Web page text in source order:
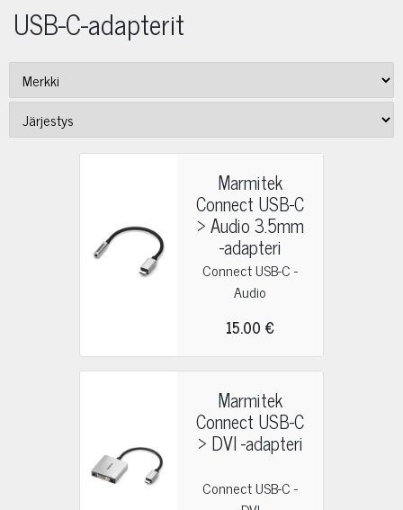
USB-C-adapterit
Marmitek
Connect USB-C
> Audio 3.5mm
-adapteri
Connect USB-C -
Audio
15.00 €
Marmitek
Connect USB-C
> DVI -adapteri
Connect USB-C -